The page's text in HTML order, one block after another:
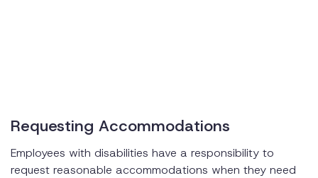
Requesting Accommodations
Employees with disabilities have a responsibility to
request reasonable accommodations when they need